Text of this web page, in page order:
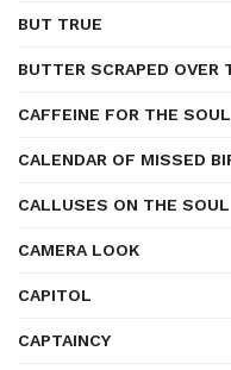
BUT TRUE
BUTTER SCRAPED OVER
CAFFEINE FOR THE SOUL
CALENDAR OF MISSED
CALLUSES ON THE SOUL
CAMERA LOOK
CAPITOL
CAPTAINCY